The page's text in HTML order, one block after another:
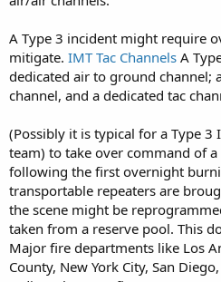
A Type 3 incident might require
mitigate. IMT Tac Channels A
dedicated air to ground channel;
channel, and a dedicated tac
(Possibly it is typical for a Type
team) to take over command of
following the first overnight
transportable repeaters are
the scene might be
taken from a reserve pool. This
Major fire departments like Los
County, New York City, San